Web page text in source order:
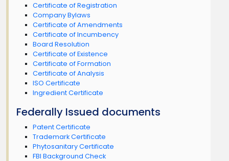
Certificate of Registration
Company Bylaws
Certificate of Amendments
Certificate of Incumbency
Board Resolution
Certificate of Existence
Certificate of Formation
Certificate of Analysis
ISO Certificate
Ingredient Certificate
Federally Issued documents
Patent Certificate
Trademark Certificate
Phytosanitary Certificate
FBI Background Check